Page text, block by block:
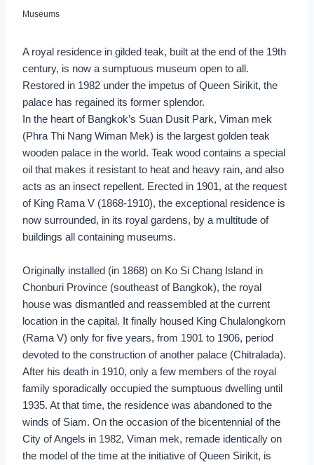
Museums
A royal residence in gilded teak, built at the end of the 19th
century, is now a sumptuous museum open to all.
Restored in 1982 under the impetus of Queen Sirikit, the
palace has regained its former splendor.
In the heart of Bangkok’s Suan Dusit Park, Viman mek
(Phra Thi Nang Wiman Mek) is the largest golden teak
wooden palace in the world. Teak wood contains a special
oil that makes it resistant to heat and heavy rain, and also
acts as an insect repellent. Erected in 1901, at the request
of King Rama V (1868-1910), the exceptional residence is
now surrounded, in its royal gardens, by a multitude of
buildings all containing museums.
Originally installed (in 1868) on Ko Si Chang Island in
Chonburi Province (southeast of Bangkok), the royal
house was dismantled and reassembled at the current
location in the capital. It finally housed King Chulalongkorn
(Rama V) only for five years, from 1901 to 1906, period
devoted to the construction of another palace (Chitralada).
After his death in 1910, only a few members of the royal
family sporadically occupied the sumptuous dwelling until
1935. At that time, the residence was abandoned to the
winds of Siam. On the occasion of the bicentennial of the
City of Angels in 1982, Viman mek, remade identically on
the model of the time at the initiative of Queen Sirikit, is